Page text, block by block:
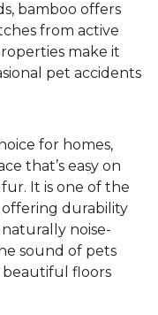
bamboo offers
from active
make it
pet accidents
for homes,
that’s easy on
It is one of the
offering durability
noise-
sound of pets
floors